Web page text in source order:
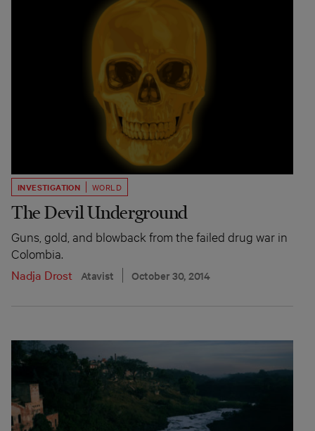
INVESTIGATION WORLD
The Devil Underground
Guns, gold, and blowback from the failed drug war in
Colombia.
Nadja Drost
Atavist October 30, 2014